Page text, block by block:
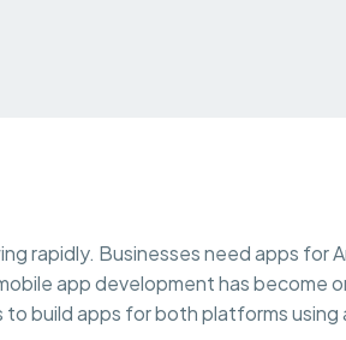
rapidly. Businesses need apps for
app development has become
build apps for both platforms using